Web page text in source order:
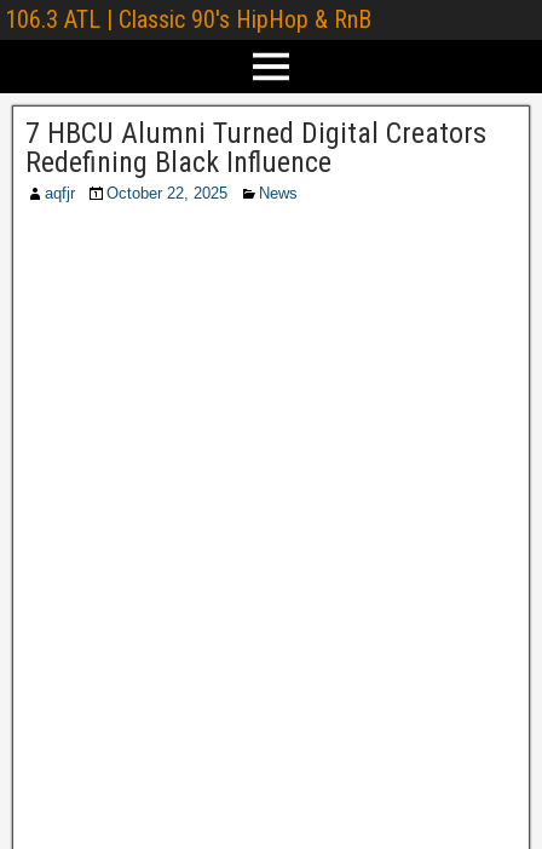
106.3 ATL | Classic 90's HipHop & RnB
7 HBCU Alumni Turned Digital Creators
Redefining Black Influence
aqfjr October 22, 2025 News